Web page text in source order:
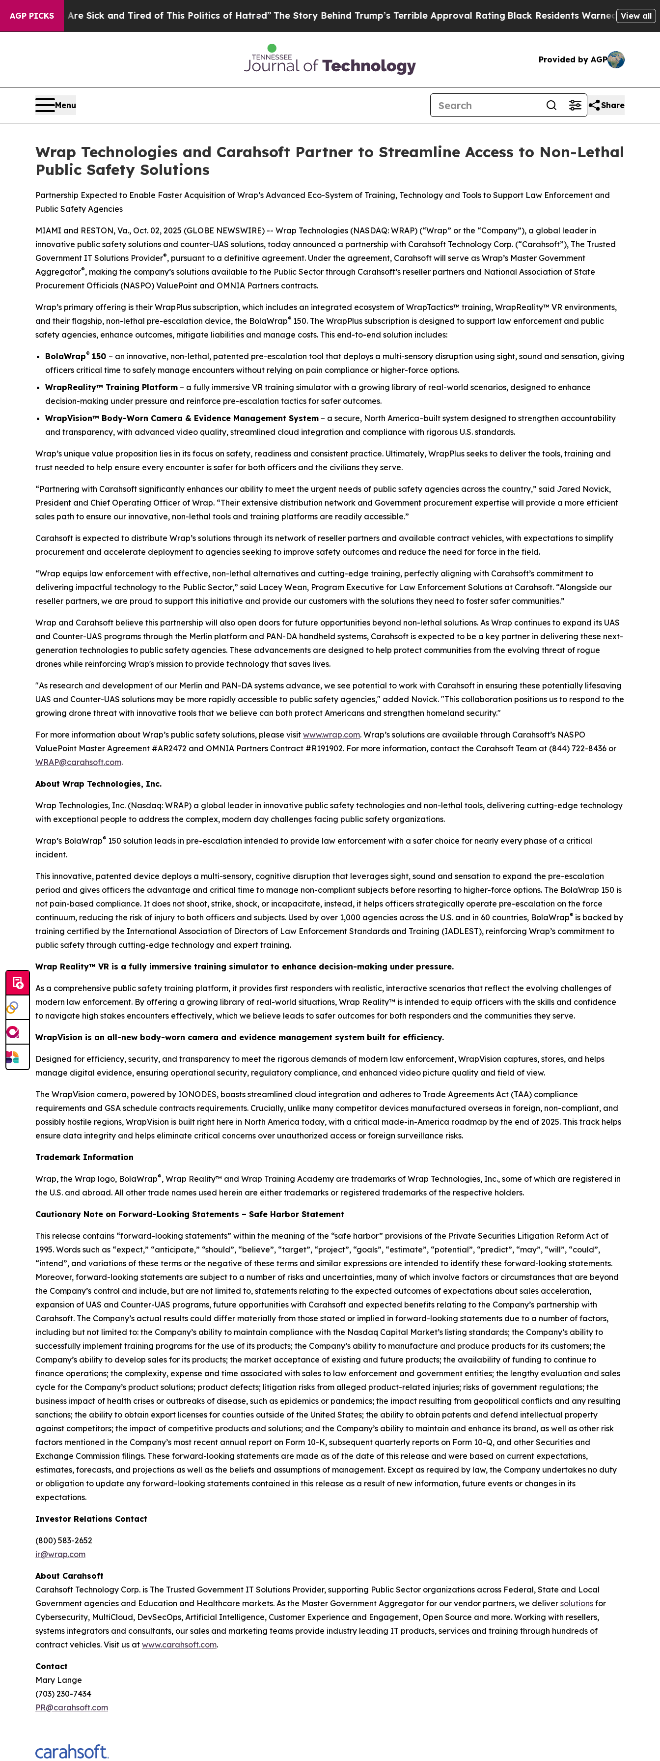
AGP PICKS
Are Sick and Tired of This Politics of Hatred”The Story Behind Trump’s Terrible Approval RatingBlack Residents Warned of Abusive Cops for
View all
Provided by AGP
Menu Share
Wrap Technologies and Carahsoft Partner to Streamline Access to Non-Lethal
Public Safety Solutions
Partnership Expected to Enable Faster Acquisition of Wrap’s Advanced Eco-System of Training, Technology and Tools to Support Law Enforcement and
Public Safety Agencies
MIAMI and RESTON, Va., Oct. 02, 2025 (GLOBE NEWSWIRE) -- Wrap Technologies (NASDAQ: WRAP) (“Wrap” or the “Company”), a global leader in
innovative public safety solutions and counter-UAS solutions, today announced a partnership with Carahsoft Technology Corp. (“Carahsoft”), The Trusted
Government IT Solutions Provider®, pursuant to a definitive agreement. Under the agreement, Carahsoft will serve as Wrap’s Master Government
Aggregator®, making the company’s solutions available to the Public Sector through Carahsoft’s reseller partners and National Association of State
Procurement Officials (NASPO) ValuePoint and OMNIA Partners contracts.
Wrap’s primary offering is their WrapPlus subscription, which includes an integrated ecosystem of WrapTactics™ training, WrapReality™ VR environments,
and their flagship, non-lethal pre-escalation device, the BolaWrap® 150. The WrapPlus subscription is designed to support law enforcement and public
safety agencies, enhance outcomes, mitigate liabilities and manage costs. This end-to-end solution includes:
BolaWrap® 150 – an innovative, non-lethal, patented pre-escalation tool that deploys a multi-sensory disruption using sight, sound and sensation, giving
officers critical time to safely manage encounters without relying on pain compliance or higher-force options.
WrapReality™ Training Platform – a fully immersive VR training simulator with a growing library of real-world scenarios, designed to enhance
decision-making under pressure and reinforce pre-escalation tactics for safer outcomes.
WrapVision™ Body-Worn Camera & Evidence Management System – a secure, North America–built system designed to strengthen accountability
and transparency, with advanced video quality, streamlined cloud integration and compliance with rigorous U.S. standards.
Wrap’s unique value proposition lies in its focus on safety, readiness and consistent practice. Ultimately, WrapPlus seeks to deliver the tools, training and
trust needed to help ensure every encounter is safer for both officers and the civilians they serve.
“Partnering with Carahsoft significantly enhances our ability to meet the urgent needs of public safety agencies across the country,” said Jared Novick,
President and Chief Operating Officer of Wrap. “Their extensive distribution network and Government procurement expertise will provide a more efficient
sales path to ensure our innovative, non-lethal tools and training platforms are readily accessible.”
Carahsoft is expected to distribute Wrap’s solutions through its network of reseller partners and available contract vehicles, with expectations to simplify
procurement and accelerate deployment to agencies seeking to improve safety outcomes and reduce the need for force in the field.
“Wrap equips law enforcement with effective, non-lethal alternatives and cutting-edge training, perfectly aligning with Carahsoft’s commitment to
delivering impactful technology to the Public Sector,” said Lacey Wean, Program Executive for Law Enforcement Solutions at Carahsoft. “Alongside our
reseller partners, we are proud to support this initiative and provide our customers with the solutions they need to foster safer communities.”
Wrap and Carahsoft believe this partnership will also open doors for future opportunities beyond non-lethal solutions. As Wrap continues to expand its UAS
and Counter-UAS programs through the Merlin platform and PAN-DA handheld systems, Carahsoft is expected to be a key partner in delivering these next-
generation technologies to public safety agencies. These advancements are designed to help protect communities from the evolving threat of rogue
drones while reinforcing Wrap's mission to provide technology that saves lives.
"As research and development of our Merlin and PAN-DA systems advance, we see potential to work with Carahsoft in ensuring these potentially lifesaving
UAS and Counter-UAS solutions may be more rapidly accessible to public safety agencies," added Novick. "This collaboration positions us to respond to the
growing drone threat with innovative tools that we believe can both protect Americans and strengthen homeland security."
For more information about Wrap’s public safety solutions, please visit www.wrap.com. Wrap’s solutions are available through Carahsoft’s NASPO
ValuePoint Master Agreement #AR2472 and OMNIA Partners Contract #R191902. For more information, contact the Carahsoft Team at (844) 722-8436 or
WRAP@carahsoft.com.
About Wrap Technologies, Inc.
Wrap Technologies, Inc. (Nasdaq: WRAP) a global leader in innovative public safety technologies and non-lethal tools, delivering cutting-edge technology
with exceptional people to address the complex, modern day challenges facing public safety organizations.
Wrap’s BolaWrap® 150 solution leads in pre-escalation intended to provide law enforcement with a safer choice for nearly every phase of a critical
incident.
This innovative, patented device deploys a multi-sensory, cognitive disruption that leverages sight, sound and sensation to expand the pre-escalation
period and gives officers the advantage and critical time to manage non-compliant subjects before resorting to higher-force options. The BolaWrap 150 is
not pain-based compliance. It does not shoot, strike, shock, or incapacitate, instead, it helps officers strategically operate pre-escalation on the force
continuum, reducing the risk of injury to both officers and subjects. Used by over 1,000 agencies across the U.S. and in 60 countries, BolaWrap® is backed by
training certified by the International Association of Directors of Law Enforcement Standards and Training (IADLEST), reinforcing Wrap’s commitment to
public safety through cutting-edge technology and expert training.
Wrap Reality™ VR is a fully immersive training simulator to enhance decision-making under pressure.
As a comprehensive public safety training platform, it provides first responders with realistic, interactive scenarios that reflect the evolving challenges of
modern law enforcement. By offering a growing library of real-world situations, Wrap Reality™ is intended to equip officers with the skills and confidence
to navigate high stakes encounters effectively, which we believe leads to safer outcomes for both responders and the communities they serve.
WrapVision is an all-new body-worn camera and evidence management system built for efficiency.
Designed for efficiency, security, and transparency to meet the rigorous demands of modern law enforcement, WrapVision captures, stores, and helps
manage digital evidence, ensuring operational security, regulatory compliance, and enhanced video picture quality and field of view.
The WrapVision camera, powered by IONODES, boasts streamlined cloud integration and adheres to Trade Agreements Act (TAA) compliance
requirements and GSA schedule contracts requirements. Crucially, unlike many competitor devices manufactured overseas in foreign, non-compliant, and
possibly hostile regions, WrapVision is built right here in North America today, with a critical made-in-America roadmap by the end of 2025. This track helps
ensure data integrity and helps eliminate critical concerns over unauthorized access or foreign surveillance risks.
Trademark Information
Wrap, the Wrap logo, BolaWrap®, Wrap Reality™ and Wrap Training Academy are trademarks of Wrap Technologies, Inc., some of which are registered in
the U.S. and abroad. All other trade names used herein are either trademarks or registered trademarks of the respective holders.
Cautionary Note on Forward-Looking Statements – Safe Harbor Statement
This release contains “forward-looking statements” within the meaning of the “safe harbor” provisions of the Private Securities Litigation Reform Act of
1995. Words such as “expect,” “anticipate,” “should”, “believe”, “target”, “project”, “goals”, “estimate”, “potential”, “predict”, “may”, “will”, “could”,
“intend”, and variations of these terms or the negative of these terms and similar expressions are intended to identify these forward-looking statements.
Moreover, forward-looking statements are subject to a number of risks and uncertainties, many of which involve factors or circumstances that are beyond
the Company’s control and include, but are not limited to, statements relating to the expected outcomes of expectations about sales acceleration,
expansion of UAS and Counter-UAS programs, future opportunities with Carahsoft and expected benefits relating to the Company’s partnership with
Carahsoft. The Company’s actual results could differ materially from those stated or implied in forward-looking statements due to a number of factors,
including but not limited to: the Company’s ability to maintain compliance with the Nasdaq Capital Market’s listing standards; the Company’s ability to
successfully implement training programs for the use of its products; the Company’s ability to manufacture and produce products for its customers; the
Company’s ability to develop sales for its products; the market acceptance of existing and future products; the availability of funding to continue to
finance operations; the complexity, expense and time associated with sales to law enforcement and government entities; the lengthy evaluation and sales
cycle for the Company’s product solutions; product defects; litigation risks from alleged product-related injuries; risks of government regulations; the
business impact of health crises or outbreaks of disease, such as epidemics or pandemics; the impact resulting from geopolitical conflicts and any resulting
sanctions; the ability to obtain export licenses for counties outside of the United States; the ability to obtain patents and defend intellectual property
against competitors; the impact of competitive products and solutions; and the Company’s ability to maintain and enhance its brand, as well as other risk
factors mentioned in the Company’s most recent annual report on Form 10-K, subsequent quarterly reports on Form 10-Q, and other Securities and
Exchange Commission filings. These forward-looking statements are made as of the date of this release and were based on current expectations,
estimates, forecasts, and projections as well as the beliefs and assumptions of management. Except as required by law, the Company undertakes no duty
or obligation to update any forward-looking statements contained in this release as a result of new information, future events or changes in its
expectations.
Investor Relations Contact
(800) 583-2652
ir@wrap.com
About Carahsoft
Carahsoft Technology Corp. is The Trusted Government IT Solutions Provider, supporting Public Sector organizations across Federal, State and Local
Government agencies and Education and Healthcare markets. As the Master Government Aggregator for our vendor partners, we deliver solutions for
Cybersecurity, MultiCloud, DevSecOps, Artificial Intelligence, Customer Experience and Engagement, Open Source and more. Working with resellers,
systems integrators and consultants, our sales and marketing teams provide industry leading IT products, services and training through hundreds of
contract vehicles. Visit us at www.carahsoft.com.
Contact
Mary Lange
(703) 230-7434
PR@carahsoft.com